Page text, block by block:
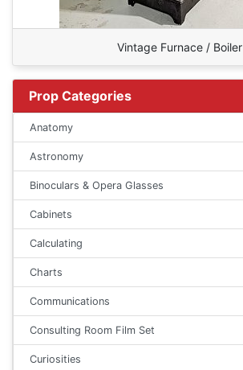
Vintage Furnace / Boiler
Prop Categories
Anatomy
Astronomy
Binoculars & Opera Glasses
Cabinets
Calculating
Charts
Communications
Consulting Room Film Set
Curiosities